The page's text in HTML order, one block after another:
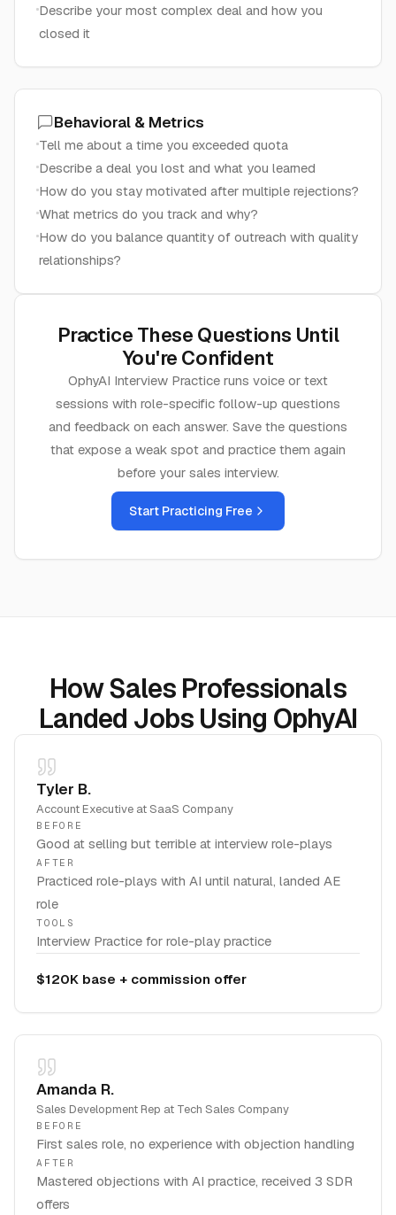
Describe your most complex deal and how you
closed it
Behavioral & Metrics
Tell me about a time you exceeded quota
Describe a deal you lost and what you learned
How do you stay motivated after multiple rejections?
What metrics do you track and why?
How do you balance quantity of outreach with quality
relationships?
Practice These Questions Until
You're Confident
OphyAI Interview Practice runs voice or text
sessions with role-specific follow-up questions
and feedback on each answer. Save the questions
that expose a weak spot and practice them again
before your sales interview.
Start Practicing Free
How Sales Professionals
Landed Jobs Using OphyAI
Tyler B.
Account Executive atSaaS Company
BEFORE
Good at selling but terrible at interview role-plays
AFTER
Practiced role-plays with AI until natural, landed AE
role
TOOLS
Interview Practice for role-play practice
$120K base + commission offer
Amanda R.
Sales Development Rep at Tech Sales Company
BEFORE
First sales role, no experience with objection handling
AFTER
Mastered objections with AI practice, received 3 SDR
offers